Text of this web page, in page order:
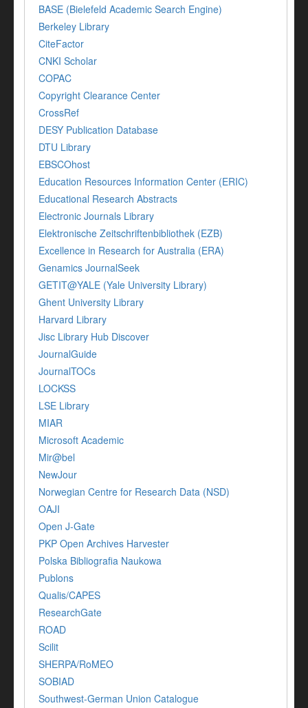
BASE (Bielefeld Academic Search Engine)
Berkeley Library
CiteFactor
CNKI Scholar
COPAC
Copyright Clearance Center
CrossRef
DESY Publication Database
DTU Library
EBSCOhost
Education Resources Information Center (ERIC)
Educational Research Abstracts
Electronic Journals Library
Elektronische Zeitschriftenbibliothek (EZB)
Excellence in Research for Australia (ERA)
Genamics JournalSeek
GETIT@YALE (Yale University Library)
Ghent University Library
Harvard Library
Jisc Library Hub Discover
JournalGuide
JournalTOCs
LOCKSS
LSE Library
MIAR
Microsoft Academic
Mir@bel
NewJour
Norwegian Centre for Research Data (NSD)
OAJI
Open J-Gate
PKP Open Archives Harvester
Polska Bibliografia Naukowa
Publons
Qualis/CAPES
ResearchGate
ROAD
Scilit
SHERPA/RoMEO
SOBIAD
Southwest-German Union Catalogue